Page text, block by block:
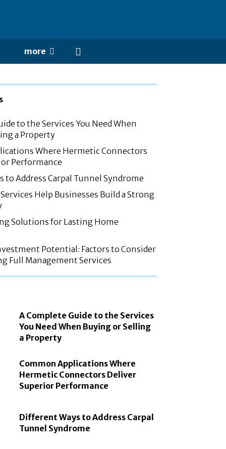
more
to the Services You Need When
a Property
Where Hermetic Connectors
Performance
to Address Carpal Tunnel Syndrome
Help Businesses Build a Strong
Solutions for Lasting Home
Potential: Factors to Consider
Full Management Services
A Complete Guide to the Services
You Need When Buying or Selling
a Property
Common Applications Where
Hermetic Connectors Deliver
Superior Performance
Different Ways to Address Carpal
Tunnel Syndrome